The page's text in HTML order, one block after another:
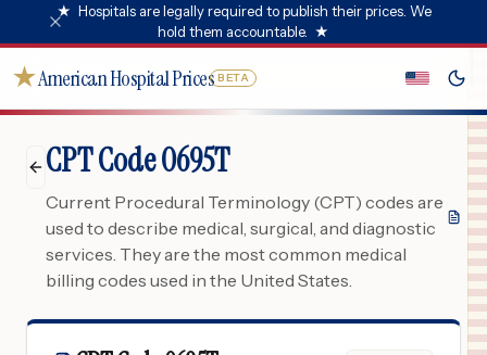
★ Hospitals are legally required to publish their prices. We
hold them accountable. ★
★American Hospital Prices BETA
CPT Code 0695T
Current Procedural Terminology (CPT) codes are
used to describe medical, surgical, and diagnostic
services. They are the most common medical
billing codes used in the United States.